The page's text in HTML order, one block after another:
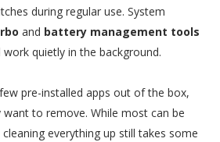
during regular use. System
and battery management tools
quietly in the background.
pre-installed apps out of the box,
to remove. While most can be
everything up still takes some